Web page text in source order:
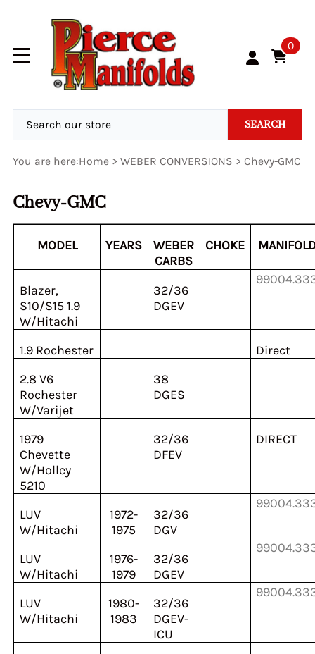
0
SEARCH
You are here:Home > WEBER CONVERSIONS > Chevy-GMC
Chevy-GMC
MODEL YEARS
WEBER
CARBS
CHOKE
Blazer,
S10/S15 1.9
W/Hitachi
32/36
DGEV
1.9 Rochester
Direct
2.8 V6
Rochester
W/Varijet
38
DGES
1979
Chevette
W/Holley
5210
32/36
DFEV
DIRECT
LUV
W/Hitachi
1972-
1975
32/36
DGV
LUV
W/Hitachi
1976-
1979
32/36
DGEV
LUV
W/Hitachi
1980-
1983
32/36
DGEV-
ICU